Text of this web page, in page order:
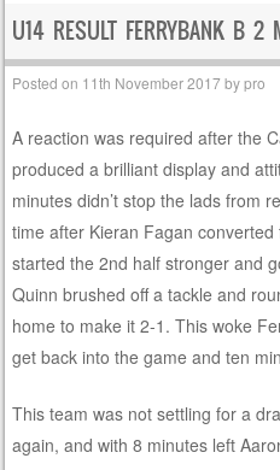
U14 RESULT FERRYBANK B 2
Posted on 11th November 2017bypro
A reaction was required after the
produced a brilliant display and
minutes didn’t stop the lads from
time after Kieran Fagan
started the 2nd half stronger and
Quinn brushed off a tackle and
home to make it 2-1. This woke
get back into the game and ten
This team was not settling for a
again, and with 8 minutes left